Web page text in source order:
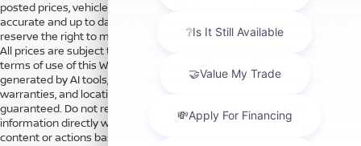
posted prices, vehicle information, listed equipment and options
accurate and up to date. In the event that inaccuracies may occur, we
reserve the right to modify and make corrections in a timely manner.
All prices are subject to this correction policy and are a part of the
terms of use of this Web site. See dealer for more details. Content
generated by AI tools, including but not limited to Hubler's policies,
warranties, and locations, may contain errors and its accuracy is not
guaranteed. Do not rely solely on AI content and always verify
information directly with Hubler. Hubler is not liable for errors in AI
content or actions based on it.